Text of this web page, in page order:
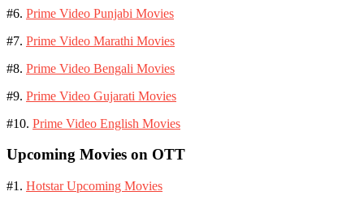
#6. Prime Video Punjabi Movies
#7. Prime Video Marathi Movies
#8. Prime Video Bengali Movies
#9. Prime Video Gujarati Movies
#10. Prime Video English Movies
Upcoming Movies on OTT
#1. Hotstar Upcoming Movies